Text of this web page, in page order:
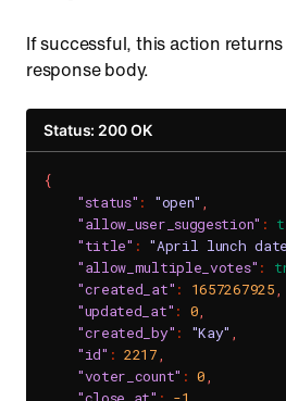
If successful, this action
response body.
Status: 200 OK
{
"status" : "open" ,
"allow_user_suggestion" :
"title" : "April lunch
"allow_multiple_votes" :
"created_at" : 1657267925,
"updated_at" : 0,
"created_by" : "Kay" ,
"id" : 2217,
"voter_count" : 0,